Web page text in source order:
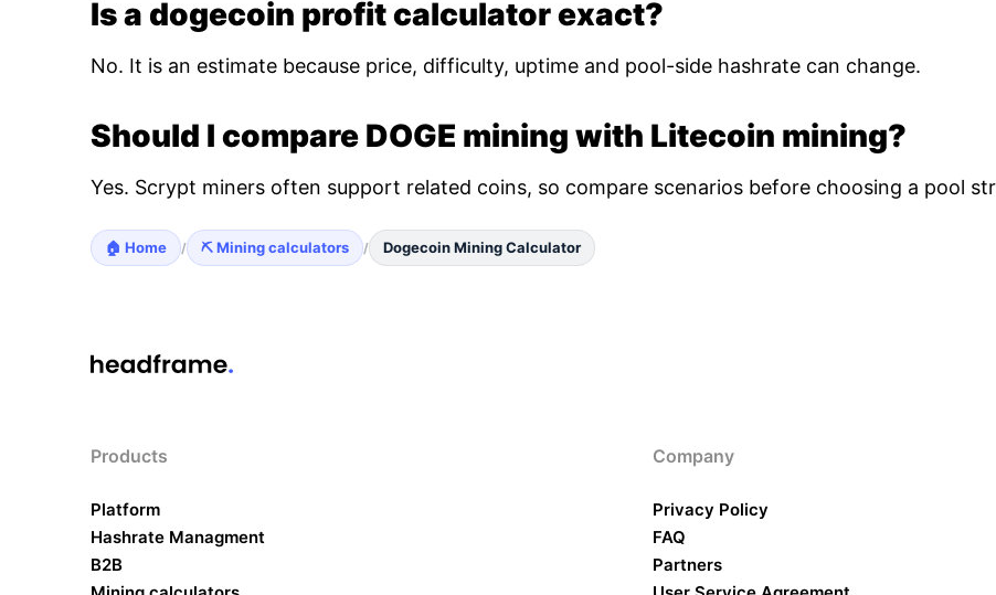
Is a dogecoin profit calculator exact?
No. It is an estimate because price, difficulty, uptime and pool-side hashrate can change.
Should I compare DOGE mining with Litecoin mining?
Yes. Scrypt miners often support related coins, so compare scenarios before choosing a pool
🏠 Home / ⛏️ Mining calculators / Dogecoin Mining Calculator
Products
Platform
Hashrate Managment
B2B
Company
Privacy Policy
FAQ
Partners